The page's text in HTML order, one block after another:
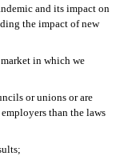
and its impact on
the impact of new
in which we
or unions or are
than the laws